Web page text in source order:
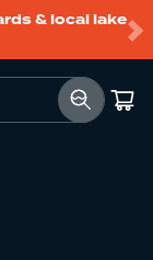
& local lake